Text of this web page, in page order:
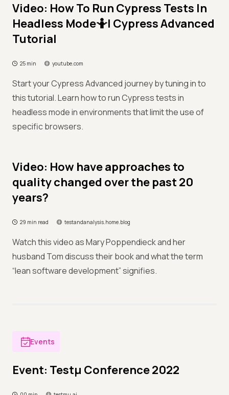
Video: How To Run Cypress Tests In
Headless Mode🤷| Cypress Advanced
Tutorial
25 min youtube.com
Start your Cypress Advanced journey by tuning in to
this tutorial. Learn how to run Cypress tests in
headless mode in environments that limit the use of
specific browsers.
Video: How have approaches to
quality changed over the past 20
years?
29 min read testandanalysis.home.blog
Watch this video as Mary Poppendieck and her
husband Tom discuss their book and what the term
“lean software development” signifies.
Events
Event: Testμ Conference 2022